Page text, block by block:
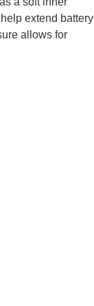
extend battery
allows for